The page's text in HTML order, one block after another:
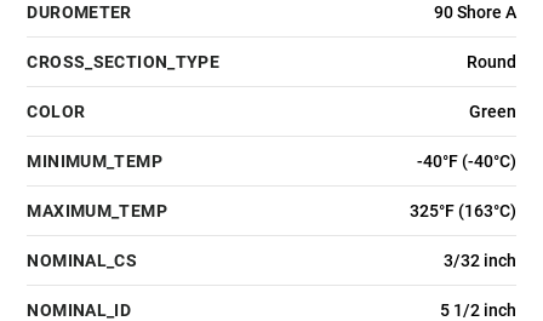
DUROMETER 90 Shore A
CROSS_SECTION_TYPE Round
COLOR Green
MINIMUM_TEMP -40°F (-40°C)
MAXIMUM_TEMP 325°F (163°C)
NOMINAL_CS 3/32 inch
NOMINAL_ID 5 1/2 inch